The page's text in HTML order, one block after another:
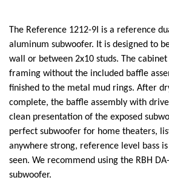
The Reference 1212-9I is a reference
aluminum subwoofer. It is designed to
wall or between 2x10 studs. The
framing without the included baffle
finished to the metal mud rings. After
complete, the baffle assembly with
clean presentation of the exposed
perfect subwoofer for home theaters,
anywhere strong, reference level bass
seen. We recommend using the RBH
subwoofer.